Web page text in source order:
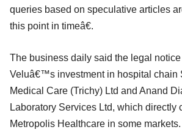
queries based on speculative articles
this point in timeâ€.
The business daily said the legal
Veluâ€™s investment in hospital chain
Medical Care (Trichy) Ltd and Anand
Laboratory Services Ltd, which directly
Metropolis Healthcare in some markets.